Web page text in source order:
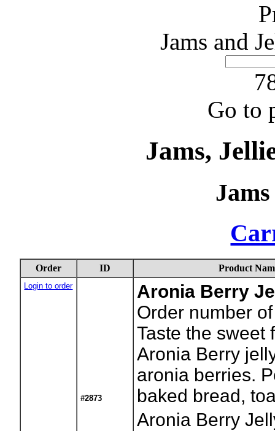
Jams and
Go to
Jams,
Order ID Product
Login to order
#2873
Aronia Berry
Order number
Taste the sweet
Aronia Berry
aronia berries.
baked bread,
Aronia Berry